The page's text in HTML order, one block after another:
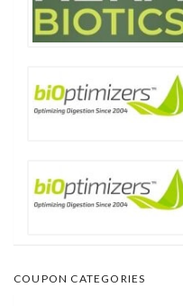
COUPON CATEGORIES